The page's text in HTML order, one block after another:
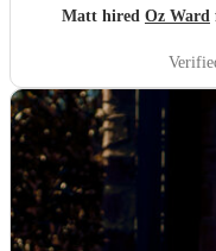
Matt hired Oz Ward